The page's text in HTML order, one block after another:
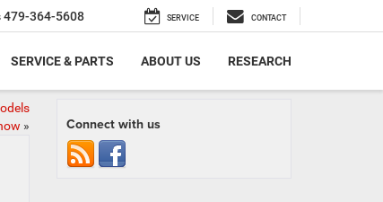
479-364-5608 SERVICE CONTACT
SERVICE & PARTS ABOUT US RESEARCH
» Connect with us